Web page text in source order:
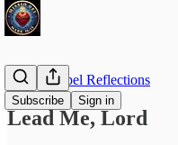
Subscribe Sign in
Daily Gospel Reflections
Lead Me, Lord